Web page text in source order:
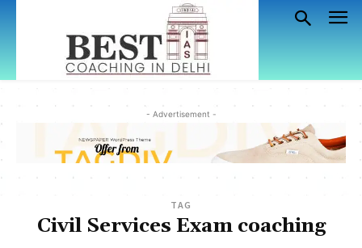
- Advertisement -
TAG
Civil Services Exam coaching